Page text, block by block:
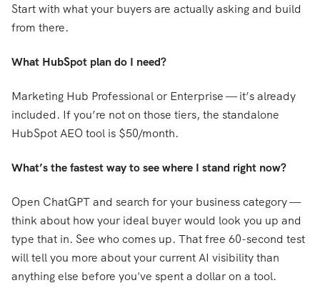
Start with what your buyers are actually asking and build
from there.
What HubSpot plan do I need?
Marketing Hub Professional or Enterprise — it’s already
included. If you’re not on those tiers, the standalone
HubSpot AEO tool is $50/month.
What’s the fastest way to see where I stand right now?
Open ChatGPT and search for your business category —
think about how your ideal buyer would look you up and
type that in. See who comes up. That free 60-second test
will tell you more about your current AI visibility than
anything else before you've spent a dollar on a tool.